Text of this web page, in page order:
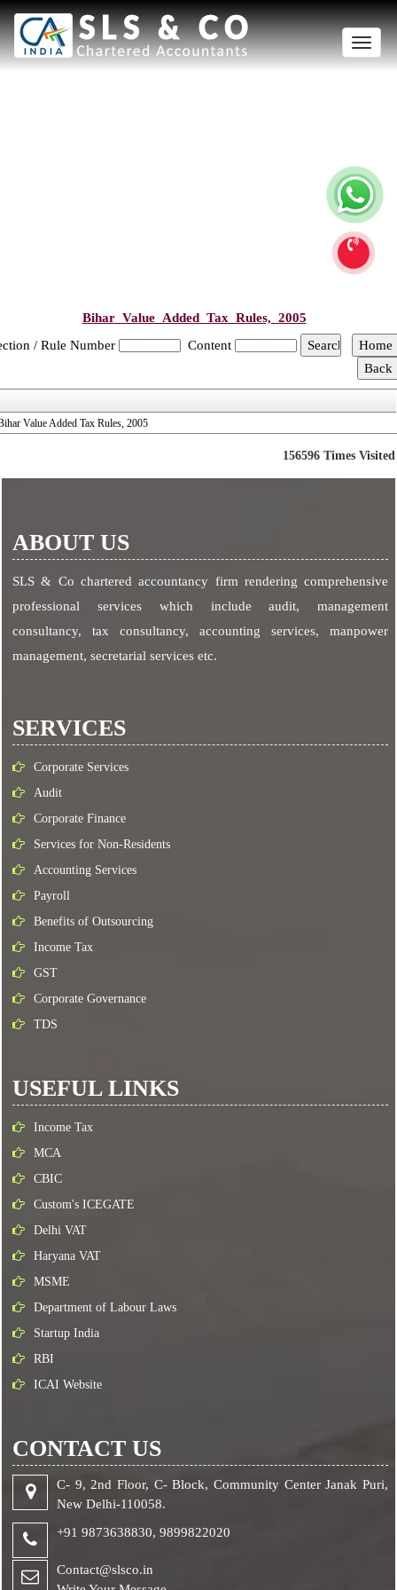
Toggle
Bihar_Value_Added_Tax_Rules,_2005
/ Rule Number
Content
Value Added Tax Rules, 2005
156596 Times Visited
ABOUT US
SLS & Co chartered accountancy firm rendering comprehensive
professional services which include audit, management
consultancy, tax consultancy, accounting services, manpower
management, secretarial services etc.
SERVICES
Corporate Services
Audit
Corporate Finance
Services for Non-Residents
Accounting Services
Payroll
Benefits of Outsourcing
Income Tax
GST
Corporate Governance
TDS
USEFUL LINKS
Income Tax
MCA
CBIC
Custom's ICEGATE
Delhi VAT
Haryana VAT
MSME
Department of Labour Laws
Startup India
RBI
ICAI Website
CONTACT US
C- 9, 2nd Floor, C- Block, Community Center Janak Puri,
New Delhi-110058.
+91 9873638830,9899822020
Contact@slsco.in